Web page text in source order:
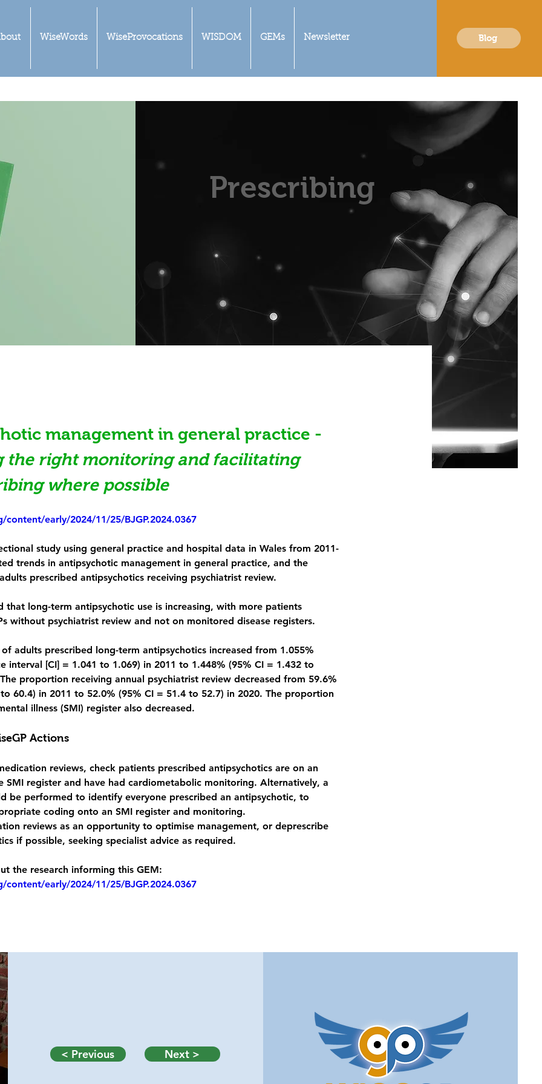
WiseWords WiseProvocations WISDOM GEMs Newsletter Blog
Prescribing
management in general practice -
the right monitoring and facilitating
where possible
early/2024/11/25/BJGP.2024.0367
study using general practice and hospital data in Wales from 2011-
trends in antipsychotic management in general practice, and the
prescribed antipsychotics receiving psychiatrist review.
that long-term antipsychotic use is increasing, with more patients
without psychiatrist review and not on monitored disease registers.
of adults prescribed long-term antipsychotics increased from 1.055%
interval [CI] = 1.041 to 1.069) in 2011 to 1.448% (95% CI = 1.432 to
proportion receiving annual psychiatrist review decreased from 59.6%
60.4) in 2011 to 52.0% (95% CI = 51.4 to 52.7) in 2020. The proportion
illness (SMI) register also decreased.
Actions
reviews, check patients prescribed antipsychotics are on an
SMI register and have had cardiometabolic monitoring. Alternatively, a
be performed to identify everyone prescribed an antipsychotic, to
coding onto an SMI register and monitoring.
reviews as an opportunity to optimise management, or deprescribe
if possible, seeking specialist advice as required.
the research informing this GEM:
early/2024/11/25/BJGP.2024.0367
< Previous Next >